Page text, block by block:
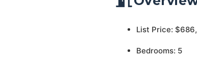
List Price:
Bedrooms: 5